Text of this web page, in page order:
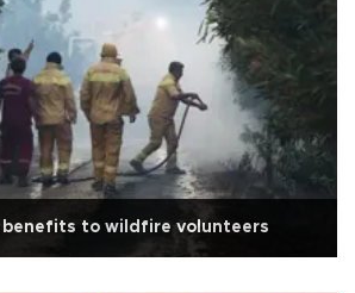
benefits to wildfire volunteers